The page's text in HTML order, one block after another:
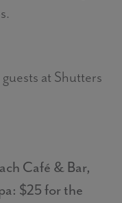
at Shutters
Café & Bar,
$25 for the